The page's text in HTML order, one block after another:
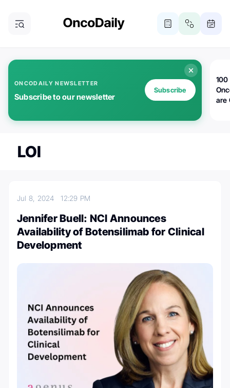
ONCODAILY NEWSLETTER
Subscribe to our newsletter
Subscribe
100
are
LOI
Jul 8, 202412:29 PM
Jennifer Buell: NCI Announces
Availability of Botensilimab for Clinical
Development